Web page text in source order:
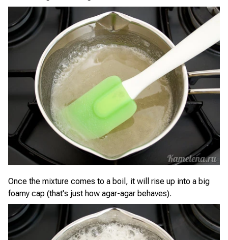
Once the mixture comes to a boil, it will rise up into a big
foamy cap (that's just how agar-agar behaves).